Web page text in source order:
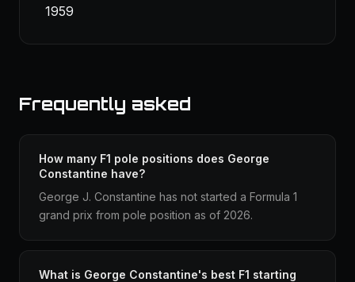
1959
Frequently asked
How many F1 pole positions does George
Constantine have?
George J. Constantine has not started a Formula 1
grand prix from pole position as of 2026.
What is George Constantine's best F1 starting